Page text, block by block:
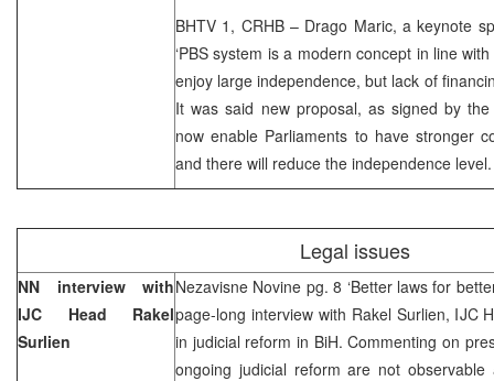
BHTV 1, CRHB – Drago Maric, a keynote
‘PBS system is a modern concept in line
enjoy large independence, but lack of
It was said new proposal, as signed by the
now enable Parliaments to have stronger
and there will reduce the independence level.
Legal issues
NN interview with
IJC Head Rakel
Surlien
Nezavisne Novine pg. 8 ‘Better laws for
page-long interview with Rakel Surlien, IJC
in judicial reform in BiH. Commenting on
ongoing judicial reform are not